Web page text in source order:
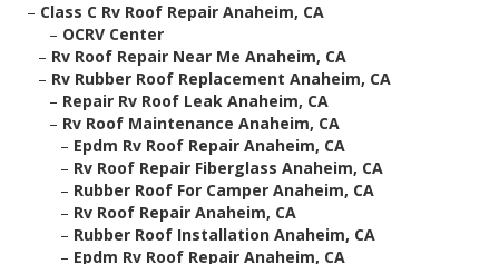
– Class C Rv Roof Repair Anaheim, CA
– OCRV Center
– Rv Roof Repair Near Me Anaheim, CA
– Rv Rubber Roof Replacement Anaheim, CA
– Repair Rv Roof Leak Anaheim, CA
– Rv Roof Maintenance Anaheim, CA
– Epdm Rv Roof Repair Anaheim, CA
– Rv Roof Repair Fiberglass Anaheim, CA
– Rubber Roof For Camper Anaheim, CA
– Rv Roof Repair Anaheim, CA
– Rubber Roof Installation Anaheim, CA
– Epdm Rv Roof Repair Anaheim, CA